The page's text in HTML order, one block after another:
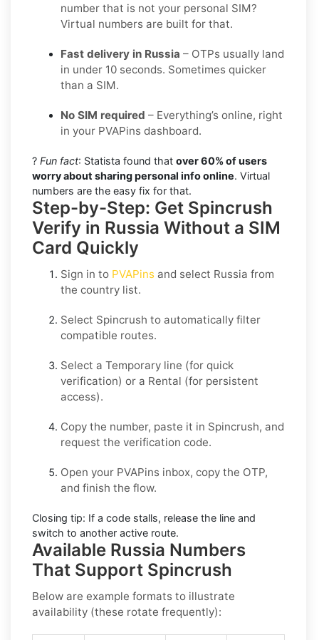
number that is not your personal SIM?
Virtual numbers are built for that.
Fast delivery in Russia – OTPs usually land
in under 10 seconds. Sometimes quicker
than a SIM.
No SIM required – Everything’s online, right
in your PVAPins dashboard.
? Fun fact: Statista found that over 60% of users
worry about sharing personal info online. Virtual
numbers are the easy fix for that.
Step-by-Step: Get Spincrush
Verify in Russia Without a SIM
Card Quickly
Sign in to PVAPins and select Russia from
the country list.
Select Spincrush to automatically filter
compatible routes.
Select a Temporary line (for quick
verification) or a Rental (for persistent
access).
Copy the number, paste it in Spincrush, and
request the verification code.
Open your PVAPins inbox, copy the OTP,
and finish the flow.
Closing tip: If a code stalls, release the line and
switch to another active route.
Available Russia Numbers
That Support Spincrush
Below are example formats to illustrate
availability (these rotate frequently):